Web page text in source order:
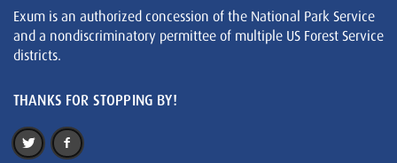
Exum is an authorized concession of the National Park Service
and a nondiscriminatory permittee of multiple US Forest Service
districts.
THANKS FOR STOPPING BY!